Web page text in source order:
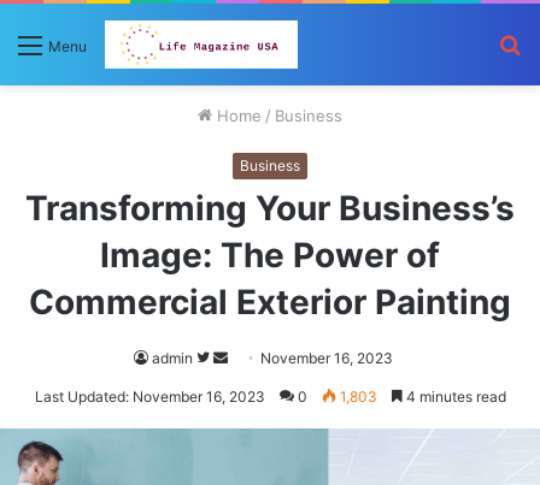
Menu
Home / Business
Business
Transforming Your Business’s
Image: The Power of
Commercial Exterior Painting
admin
Follow
Send November 16, 2023
Last Updated: November 16, 2023 0 1,803 4 minutes read